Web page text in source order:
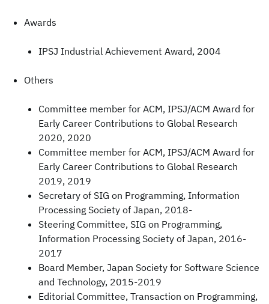
Awards
IPSJ Industrial Achievement Award, 2004
Others
Committee member for ACM, IPSJ/ACM Award for
Early Career Contributions to Global Research
2020, 2020
Committee member for ACM, IPSJ/ACM Award for
Early Career Contributions to Global Research
2019, 2019
Secretary of SIG on Programming, Information
Processing Society of Japan, 2018-
Steering Committee, SIG on Programming,
Information Processing Society of Japan, 2016-
2017
Board Member, Japan Society for Software Science
and Technology, 2015-2019
Editorial Committee, Transaction on Programming,